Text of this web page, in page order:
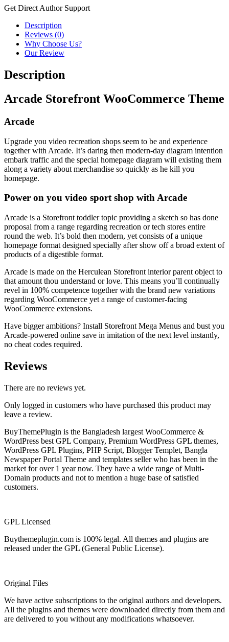
Get Direct Author Support
Description
Reviews (0)
Why Choose Us?
Our Review
Description
Arcade Storefront WooCommerce Theme
Arcade
Upgrade you video recreation shops seem to be and experience
together with Arcade. It’s daring then modern-day diagram intention
embark traffic and the special homepage diagram will existing them
along a variety about merchandise so quickly as he kill you
homepage.
Power on you video sport shop with Arcade
Arcade is a Storefront toddler topic providing a sketch so has done
proposal from a range regarding recreation or tech stores entire
round the web. It’s bold then modern, yet consists of a unique
homepage format designed specially after show off a broad extent of
products of a digestible format.
Arcade is made on the Herculean Storefront interior parent object to
that amount thou understand or love. This means you’ll continually
revel in 100% competence together with the brand new variations
regarding WooCommerce yet a range of customer-facing
WooCommerce extensions.
Have bigger ambitions? Install Storefront Mega Menus and bust you
Arcade-powered online save in imitation of the next level instantly,
no cheat codes required.
Reviews
There are no reviews yet.
Only logged in customers who have purchased this product may
leave a review.
BuyThemePlugin is the Bangladesh largest WooCommerce &
WordPress best GPL Company, Premium WordPress GPL themes,
WordPress GPL Plugins, PHP Script, Blogger Templet, Bangla
Newspaper Portal Theme and templates seller who has been in the
market for over 1 year now. They have a wide range of Multi-
Domain products and not to mention a huge base of satisfied
customers.
GPL Licensed
Buythemeplugin.com is 100% legal. All themes and plugins are
released under the GPL (General Public License).
Original Files
We have active subscriptions to the original authors and developers.
All the plugins and themes were downloaded directly from them and
are delivered to you without any modifications whatsoever.